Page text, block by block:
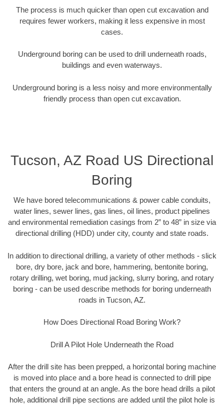
The process is much quicker than open cut excavation and
requires fewer workers, making it less expensive in most
cases.
Underground boring can be used to drill underneath roads,
buildings and even waterways.
Underground boring is a less noisy and more environmentally
friendly process than open cut excavation.
Tucson, AZ Road US Directional
Boring
We have bored telecommunications & power cable conduits,
water lines, sewer lines, gas lines, oil lines, product pipelines
and environmental remediation casings from 2” to 48” in size via
directional drilling (HDD) under city, county and state roads.
In addition to directional drilling, a variety of other methods - slick
bore, dry bore, jack and bore, hammering, bentonite boring,
rotary drilling, wet boring, mud jacking, slurry boring, and rotary
boring - can be used describe methods for boring underneath
roads in Tucson, AZ.
How Does Directional Road Boring Work?
Drill A Pilot Hole Underneath the Road
After the drill site has been prepped, a horizontal boring machine
is moved into place and a bore head is connected to drill pipe
that enters the ground at an angle. As the bore head drills a pilot
hole, additional drill pipe sections are added until the pilot hole is